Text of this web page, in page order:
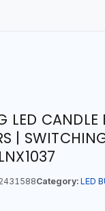
LED
|
Category: LED